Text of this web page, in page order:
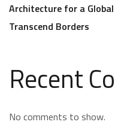
Architecture for a
Transcend Borders
Recent
No comments to show.